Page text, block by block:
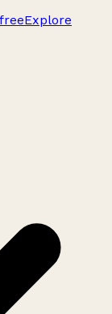
Explore